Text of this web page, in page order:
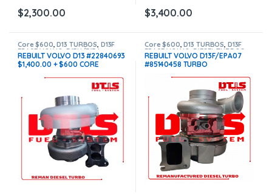
$2,300.00 $3,400.00
Core $600,D13 TURBOS, D13F
EPA07 VOLVO ,D13H/D13J
EPA10/EPA14 VOLVO,DIESEL
TURBOS
REBUILT VOLVO D13 #22840693
$1,400.00 + $600 CORE
Core $600,D13 TURBOS, D13F
EPA07 VOLVO ,DIESEL TURBOS
REBUILT VOLVO D13F/EPA07
#85140458 TURBO
$1,600.00+$600.00 CORE
DEPOSIT – CALIBRATED
ACTUATOR NOT INCLUDED